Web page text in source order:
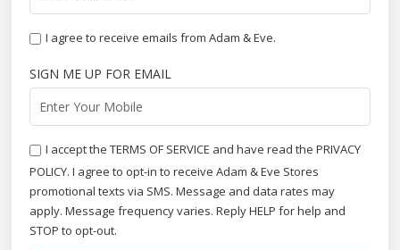
I agree to receive emails from Adam & Eve.
SIGN ME UP FOR EMAIL
I accept the TERMS OF SERVICE and have read the PRIVACY
POLICY. I agree to opt-in to receive Adam & Eve Stores
promotional texts via SMS. Message and data rates may
apply. Message frequency varies. Reply HELP for help and
STOP to opt-out.